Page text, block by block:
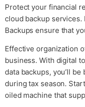
Protect your financial
cloud backup
Backups ensure that
Effective organization
business. With digital
data backups, you’ll
during tax season.
oiled machine that